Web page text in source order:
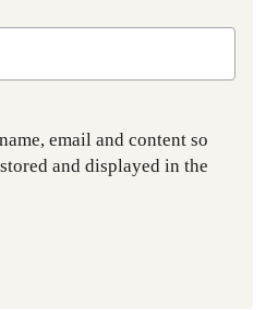
email and content so
and displayed in the